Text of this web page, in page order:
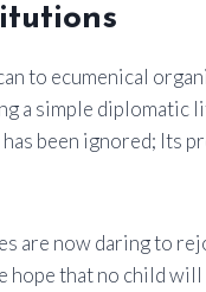
to ecumenical
a simple diplomatic
been ignored; Its
are now daring to
hope that no child